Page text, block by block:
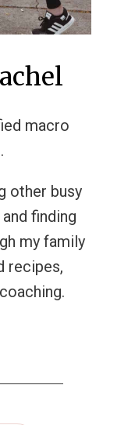
macro
other busy
finding
my family
recipes,